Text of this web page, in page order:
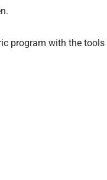
program with the tools